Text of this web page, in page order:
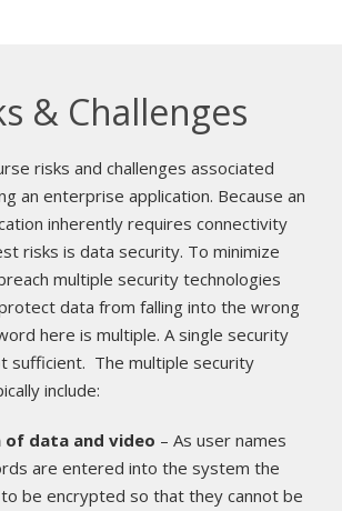
& Challenges
risks and challenges associated
an enterprise application. Because an
inherently requires connectivity
risks is data security. To minimize
multiple security technologies
data from falling into the wrong
here is multiple. A single security
sufficient. The multiple security
include:
of data and video – As user names
are entered into the system the
be encrypted so that they cannot be